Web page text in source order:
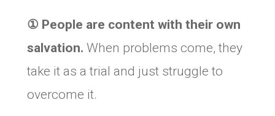
① People are content with their own
salvation. When problems come, they
take it as a trial and just struggle to
overcome it.